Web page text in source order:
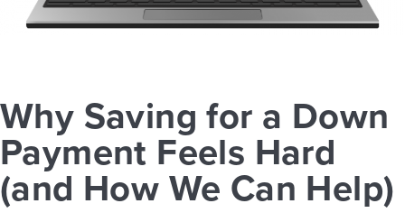
Why Saving for a Down
Payment Feels Hard
(and How We Can Help)